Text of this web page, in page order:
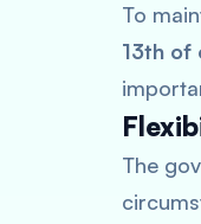
To
13th of
The